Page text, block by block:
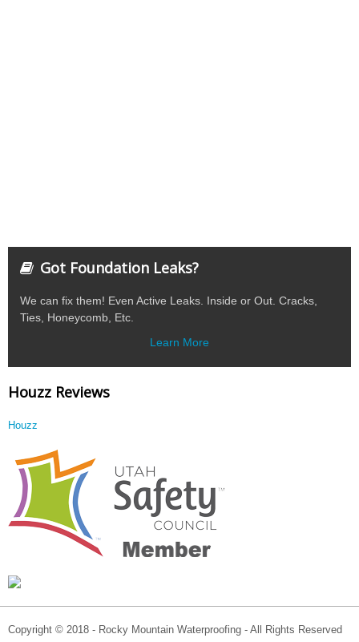
Got Foundation Leaks?
We can fix them! Even Active Leaks. Inside or Out. Cracks,
Ties, Honeycomb, Etc.
Learn More
Houzz Reviews
Houzz
Copyright © 2018 - Rocky Mountain Waterproofing - All Rights Reserved